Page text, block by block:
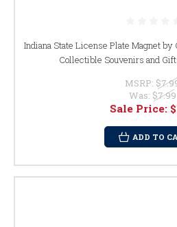
Indiana State License Plate Magnet by
Collectible Souvenirs and
MSRP:
Was: $7.99
Sale Price:
ADD TO